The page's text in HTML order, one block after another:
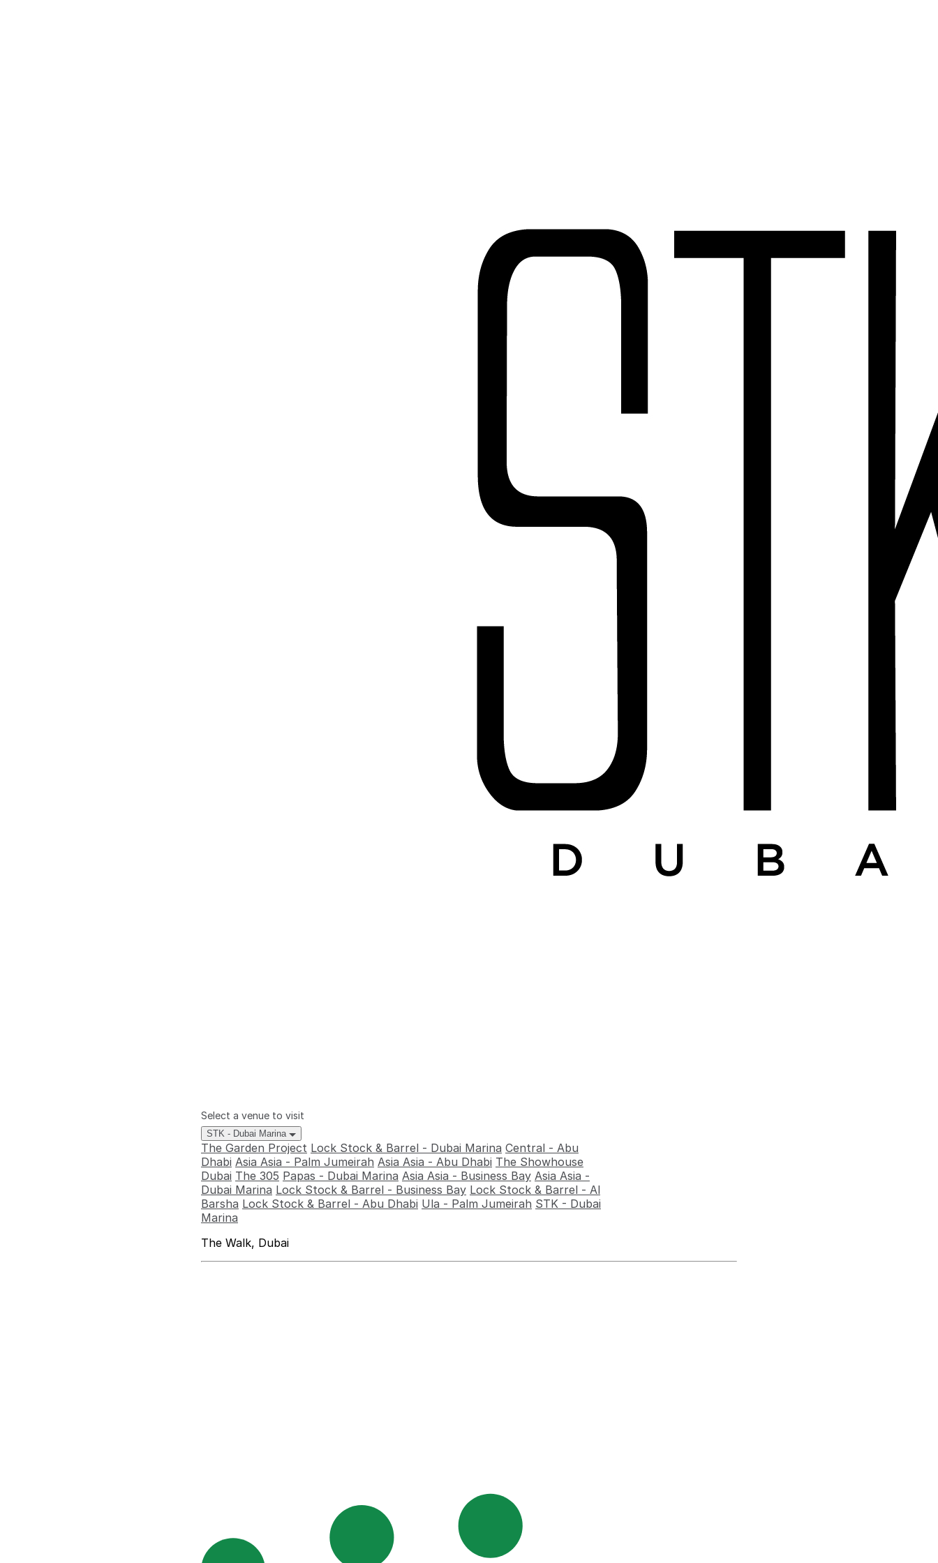
Select a venue to visit
STK - Dubai Marina
The Garden Project Lock Stock & Barrel - Dubai Marina Central - Abu
Dhabi Asia Asia - Palm Jumeirah Asia Asia - Abu Dhabi The Showhouse
Dubai The 305 Papas - Dubai Marina Asia Asia - Business Bay Asia Asia -
Dubai Marina Lock Stock & Barrel - Business Bay Lock Stock & Barrel - Al
Barsha Lock Stock & Barrel - Abu Dhabi Ula - Palm Jumeirah STK - Dubai
Marina
The Walk, Dubai